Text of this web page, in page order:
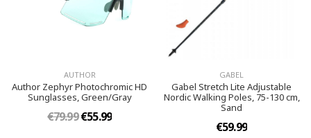
AUTHOR
Author Zephyr Photochromic HD
Sunglasses, Green/Gray
€79.99€55.99
GABEL
Gabel Stretch Lite Adjustable
Nordic Walking Poles, 75-130 cm,
Sand
€59.99